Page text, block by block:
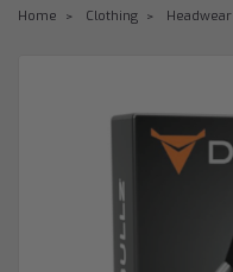
Home Clothing Headwear